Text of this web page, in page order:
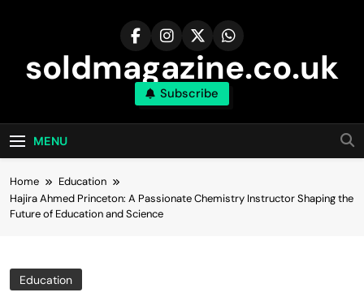
soldmagazine.co.uk
Subscribe
MENU
Home
Education
Hajira Ahmed Princeton: A Passionate Chemistry Instructor Shaping the
Future of Education and Science
Education